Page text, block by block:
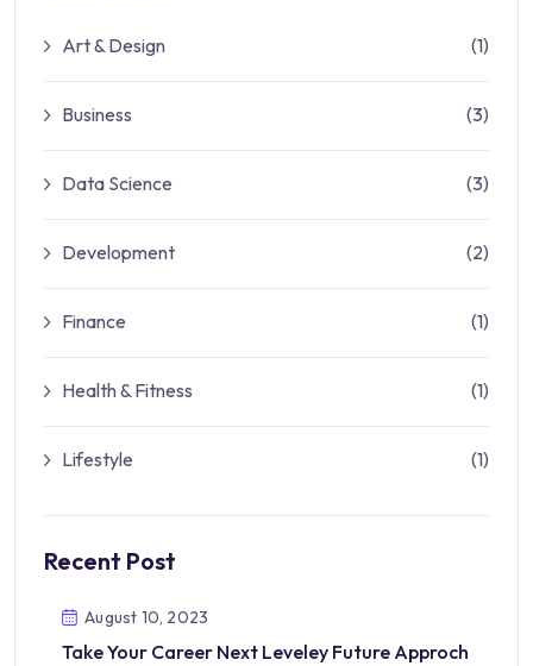
Art & Design (1)
Business (3)
Data Science (3)
Development (2)
Finance (1)
Health & Fitness (1)
Lifestyle (1)
Recent Post
August 10, 2023
Take Your Career Next Leveley Future Approch